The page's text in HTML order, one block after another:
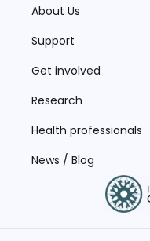
About Us
Support
Get involved
Research
Health professionals
News / Blog